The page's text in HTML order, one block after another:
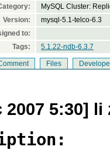
MySQL Cluster:
Version:
mysql-5.1-telco-6.3
to:
Tags:
5.1.22-ndb-6.3.7
Files
2007 5:30] li